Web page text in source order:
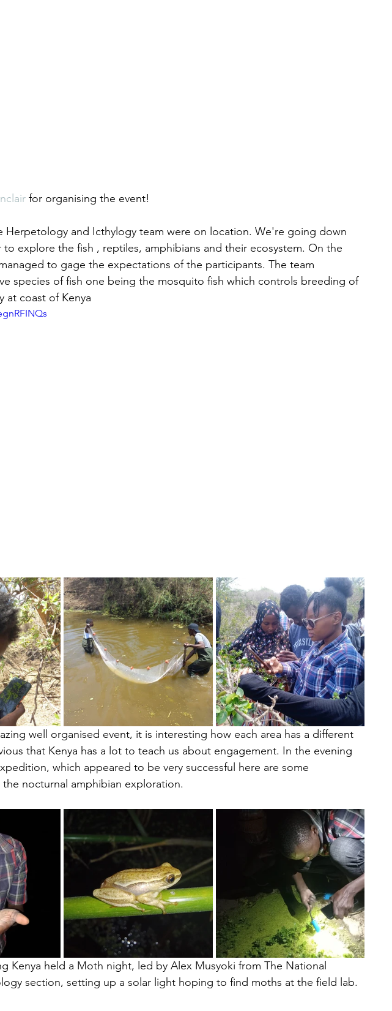
for organising the event!
Herpetology and Icthylogy team were on location. We're going down
explore the fish , reptiles, amphibians and their ecosystem. On the
to gage the expectations of the participants. The team
species of fish one being the mosquito fish which controls breeding of
at coast of Kenya
well organised event, it is interesting how each area has a different
that Kenya has a lot to teach us about engagement. In the evening
which appeared to be very successful here are some
nocturnal amphibian exploration.
Kenya held a Moth night, led by Alex Musyoki from The National
section, setting up a solar light hoping to find moths at the field lab.